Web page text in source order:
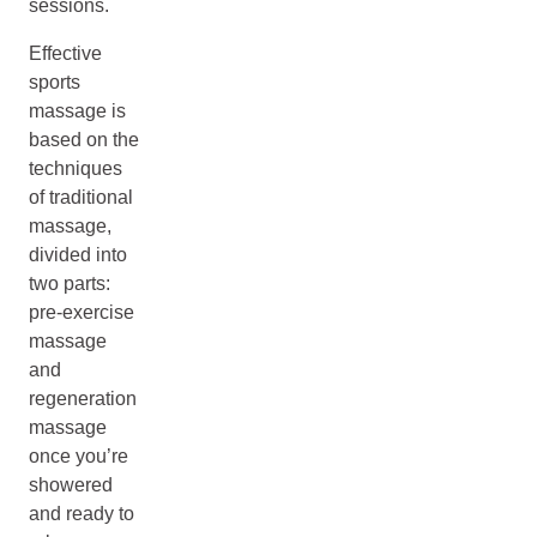
sessions.
Effective
sports
massage is
based on the
techniques
of traditional
massage,
divided into
two parts:
pre-exercise
massage
and
regeneration
massage
once you’re
showered
and ready to